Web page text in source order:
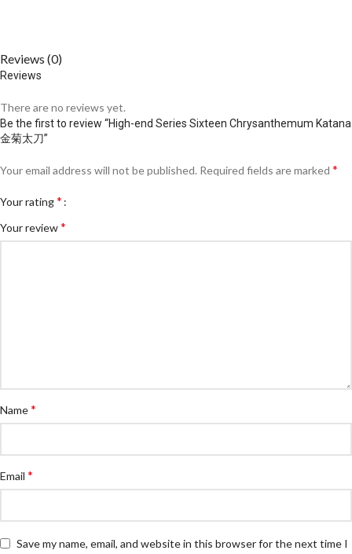
Reviews (0)
Reviews
There are no reviews yet.
Be the first to review “High-end Series Sixteen Chrysanthemum Katana
金菊太刀”
Your email address will not be published. Required fields are marked *
Your rating*
Your review*
Name*
Email *
Save my name, email, and website in this browser for the next time I